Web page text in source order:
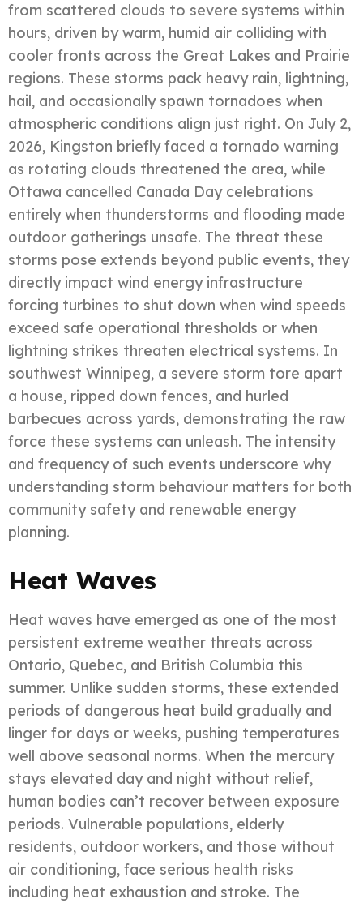
from scattered clouds to severe systems within
hours, driven by warm, humid air colliding with
cooler fronts across the Great Lakes and Prairie
regions. These storms pack heavy rain, lightning,
hail, and occasionally spawn tornadoes when
atmospheric conditions align just right. On July 2,
2026, Kingston briefly faced a tornado warning
as rotating clouds threatened the area, while
Ottawa cancelled Canada Day celebrations
entirely when thunderstorms and flooding made
outdoor gatherings unsafe. The threat these
storms pose extends beyond public events, they
directly impact wind energy infrastructure
forcing turbines to shut down when wind speeds
exceed safe operational thresholds or when
lightning strikes threaten electrical systems. In
southwest Winnipeg, a severe storm tore apart
a house, ripped down fences, and hurled
barbecues across yards, demonstrating the raw
force these systems can unleash. The intensity
and frequency of such events underscore why
understanding storm behaviour matters for both
community safety and renewable energy
planning.
Heat Waves
Heat waves have emerged as one of the most
persistent extreme weather threats across
Ontario, Quebec, and British Columbia this
summer. Unlike sudden storms, these extended
periods of dangerous heat build gradually and
linger for days or weeks, pushing temperatures
well above seasonal norms. When the mercury
stays elevated day and night without relief,
human bodies can’t recover between exposure
periods. Vulnerable populations, elderly
residents, outdoor workers, and those without
air conditioning, face serious health risks
including heat exhaustion and stroke. The